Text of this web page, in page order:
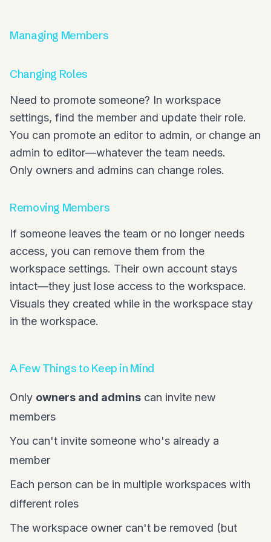
Managing Members
Changing Roles
Need to promote someone? In workspace
settings, find the member and update their role.
You can promote an editor to admin, or change an
admin to editor—whatever the team needs.
Only owners and admins can change roles.
Removing Members
If someone leaves the team or no longer needs
access, you can remove them from the
workspace settings. Their own account stays
intact—they just lose access to the workspace.
Visuals they created while in the workspace stay
in the workspace.
A Few Things to Keep in Mind
Only owners and admins can invite new
members
You can't invite someone who's already a
member
Each person can be in multiple workspaces with
different roles
The workspace owner can't be removed (but